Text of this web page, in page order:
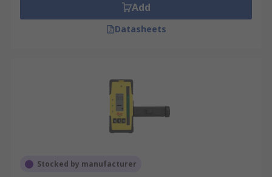
Add
Datasheets
Stocked by manufacturer